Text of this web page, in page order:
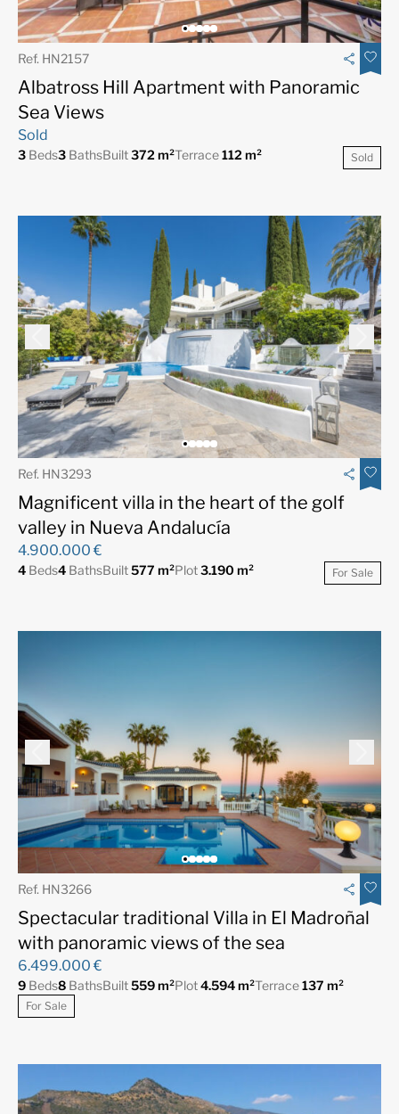
Ref. HN2157
Albatross Hill Apartment with Panoramic
Sea Views
Sold
3 Beds3 BathsBuilt372 m²Terrace112 m² Sold
Ref. HN3293
Magnificent villa in the heart of the golf
valley in Nueva Andalucía
4.900.000 €
4 Beds4 BathsBuilt577 m²Plot3.190 m² For Sale
Ref. HN3266
Spectacular traditional Villa in El Madroñal
with panoramic views of the sea
6.499.000 €
9 Beds8 BathsBuilt559 m²Plot4.594 m²Terrace137 m²
For Sale